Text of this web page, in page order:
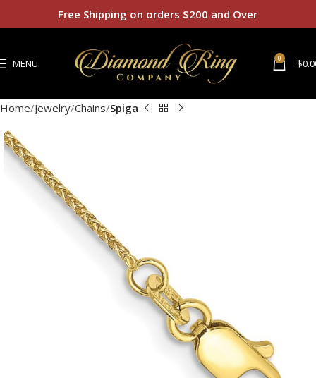
MENU 0 $
Home Jewelry Chains Spiga
Free Shipping on orders $200 and Over